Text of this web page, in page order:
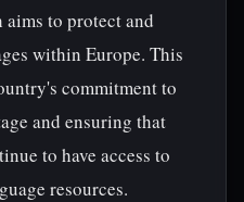
to protect and
within Europe. This
commitment to
and ensuring that
to have access to
resources.